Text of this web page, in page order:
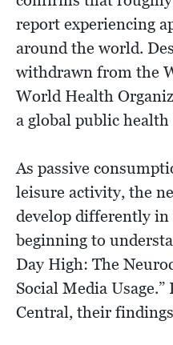
report experiencing
around the world.
withdrawn from the
World Health
a global public health
As passive
leisure activity, the
develop differently in
beginning to
Day High: The
Social Media
Central, their